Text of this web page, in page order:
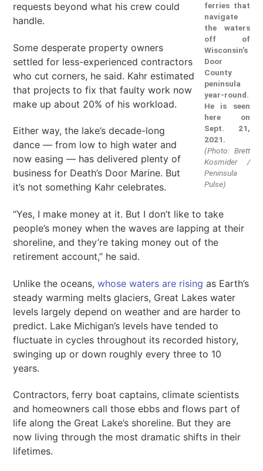
ferries that
navigate
the waters
off of
Wisconsin’s
Door
County
peninsula
year-round.
He is seen
here on
Sept. 21,
2021.
(Photo: Brett
Kosmider /
Peninsula
Pulse)
requests beyond what his crew could
handle.
Some desperate property owners
settled for less-experienced contractors
who cut corners, he said. Kahr estimated
that projects to fix that faulty work now
make up about 20% of his workload.
Either way, the lake’s decade-long
dance — from low to high water and
now easing — has delivered plenty of
business for Death’s Door Marine. But
it’s not something Kahr celebrates.
“Yes, I make money at it. But I don’t like to take
people’s money when the waves are lapping at their
shoreline, and they’re taking money out of the
retirement account,” he said.
Unlike the oceans,whose waters are rising as Earth’s
steady warming melts glaciers, Great Lakes water
levels largely depend on weather and are harder to
predict. Lake Michigan’s levels have tended to
fluctuate in cycles throughout its recorded history,
swinging up or down roughly every three to 10
years.
Contractors, ferry boat captains, climate scientists
and homeowners call those ebbs and flows part of
life along the Great Lake’s shoreline. But they are
now living through the most dramatic shifts in their
lifetimes.